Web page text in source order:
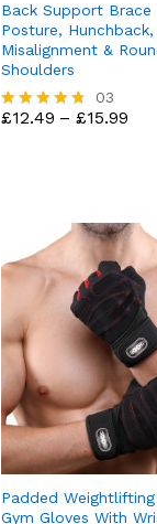
Back Support Brace
Posture, Hunchback,
Misalignment &
Shoulders
Rated
03
£12.49 – £15.99
Padded
Gym Gloves With